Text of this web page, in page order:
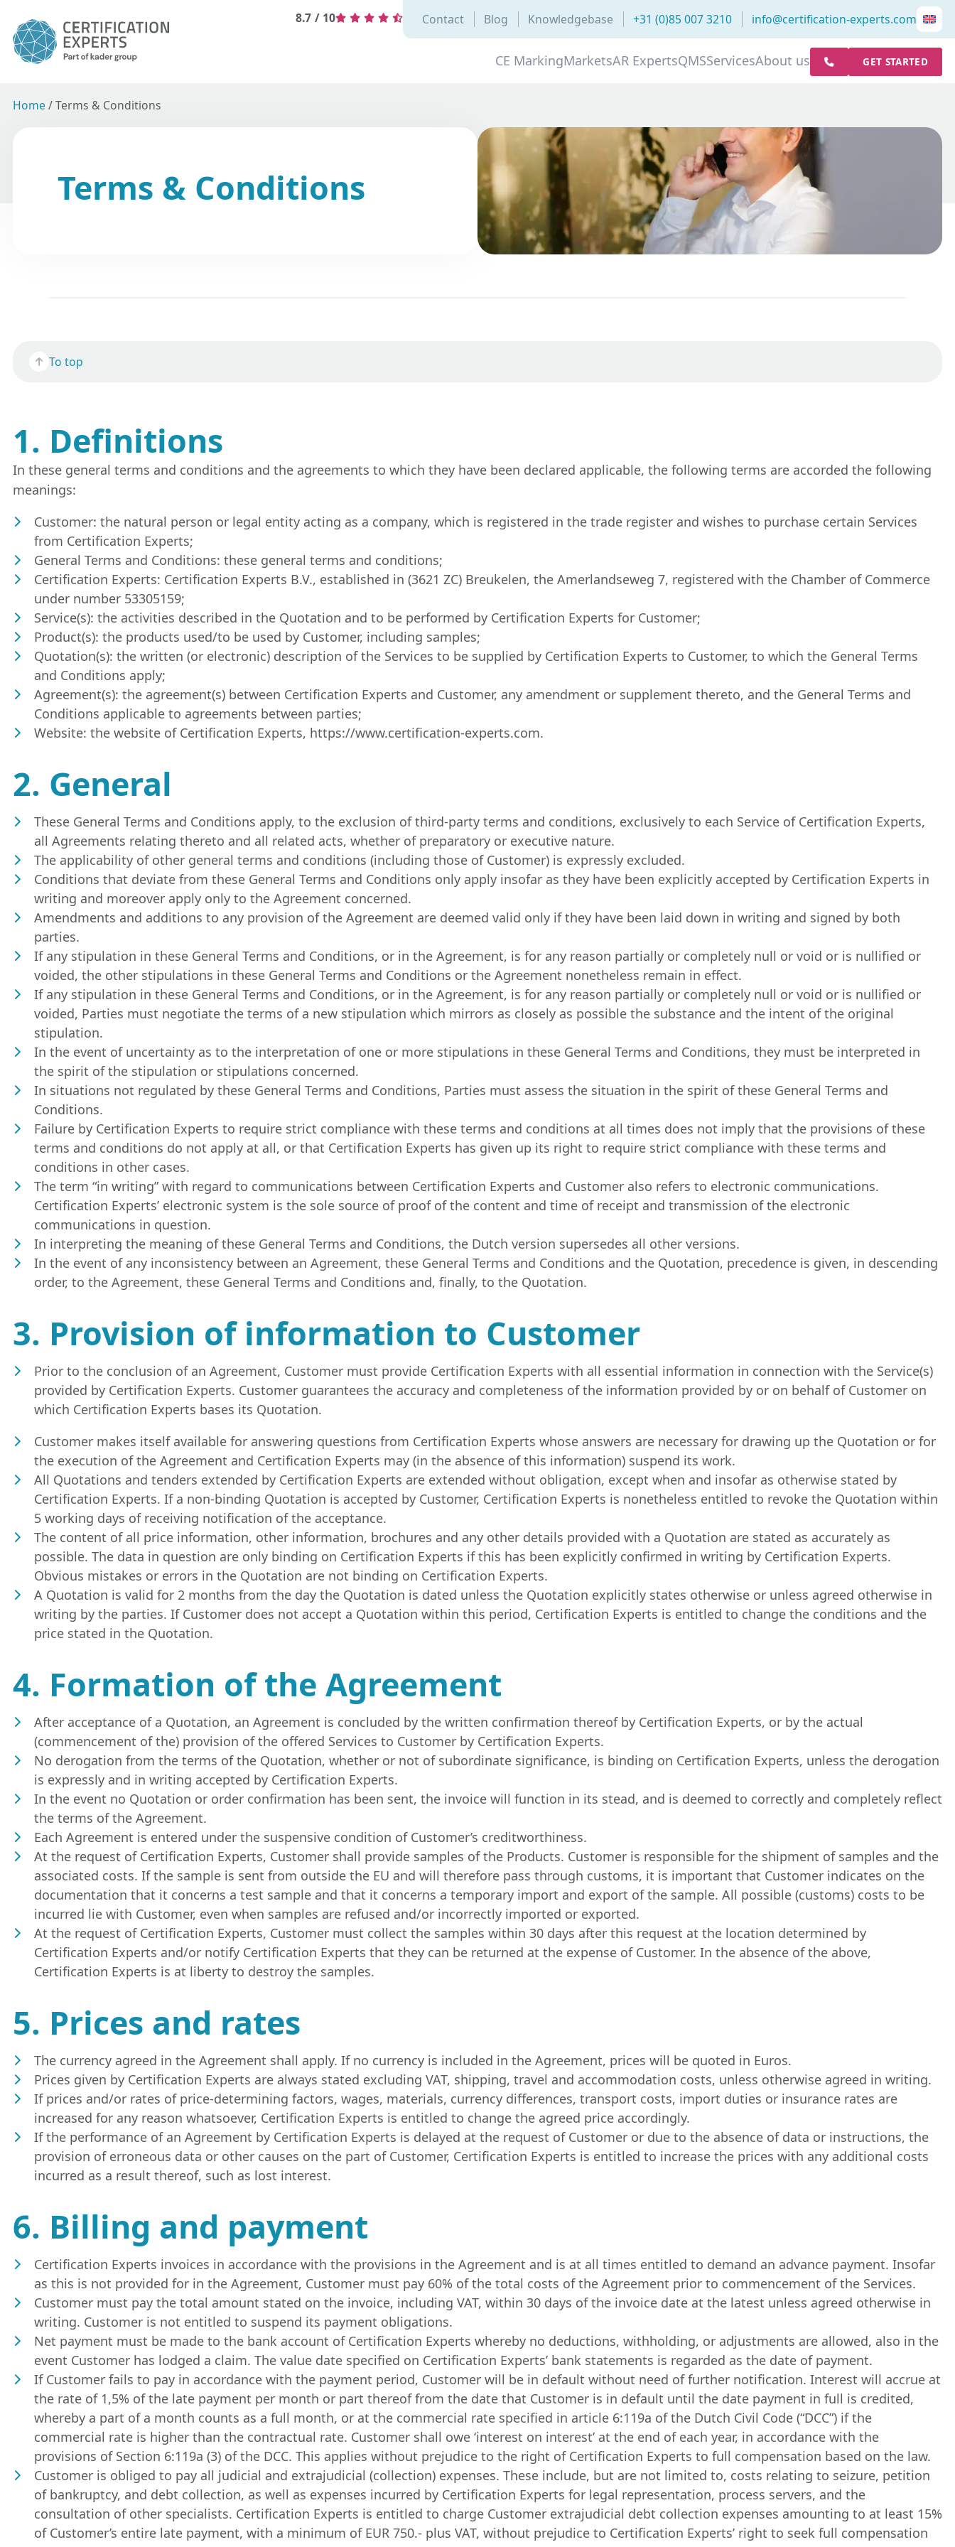
8.7 / 10 Contact Blog Knowledgebase +31 (0)85 007 3210 info@certification-experts.com
CE MarkingMarketsAR ExpertsQMSServicesAbout us GET STARTED
Home /Terms & Conditions
Terms & Conditions
To top
1. Definitions
In these general terms and conditions and the agreements to which they have been declared applicable, the following terms are accorded the following
meanings:
Customer: the natural person or legal entity acting as a company, which is registered in the trade register and wishes to purchase certain Services
from Certification Experts;
General Terms and Conditions: these general terms and conditions;
Certification Experts: Certification Experts B.V., established in (3621 ZC) Breukelen, the Amerlandseweg 7, registered with the Chamber of Commerce
under number 53305159;
Service(s): the activities described in the Quotation and to be performed by Certification Experts for Customer;
Product(s): the products used/to be used by Customer, including samples;
Quotation(s): the written (or electronic) description of the Services to be supplied by Certification Experts to Customer, to which the General Terms
and Conditions apply;
Agreement(s): the agreement(s) between Certification Experts and Customer, any amendment or supplement thereto, and the General Terms and
Conditions applicable to agreements between parties;
Website: the website of Certification Experts, https://www.certification-experts.com.
2. General
These General Terms and Conditions apply, to the exclusion of third-party terms and conditions, exclusively to each Service of Certification Experts,
all Agreements relating thereto and all related acts, whether of preparatory or executive nature.
The applicability of other general terms and conditions (including those of Customer) is expressly excluded.
Conditions that deviate from these General Terms and Conditions only apply insofar as they have been explicitly accepted by Certification Experts in
writing and moreover apply only to the Agreement concerned.
Amendments and additions to any provision of the Agreement are deemed valid only if they have been laid down in writing and signed by both
parties.
If any stipulation in these General Terms and Conditions, or in the Agreement, is for any reason partially or completely null or void or is nullified or
voided, the other stipulations in these General Terms and Conditions or the Agreement nonetheless remain in effect.
If any stipulation in these General Terms and Conditions, or in the Agreement, is for any reason partially or completely null or void or is nullified or
voided, Parties must negotiate the terms of a new stipulation which mirrors as closely as possible the substance and the intent of the original
stipulation.
In the event of uncertainty as to the interpretation of one or more stipulations in these General Terms and Conditions, they must be interpreted in
the spirit of the stipulation or stipulations concerned.
In situations not regulated by these General Terms and Conditions, Parties must assess the situation in the spirit of these General Terms and
Conditions.
Failure by Certification Experts to require strict compliance with these terms and conditions at all times does not imply that the provisions of these
terms and conditions do not apply at all, or that Certification Experts has given up its right to require strict compliance with these terms and
conditions in other cases.
The term “in writing” with regard to communications between Certification Experts and Customer also refers to electronic communications.
Certification Experts’ electronic system is the sole source of proof of the content and time of receipt and transmission of the electronic
communications in question.
In interpreting the meaning of these General Terms and Conditions, the Dutch version supersedes all other versions.
In the event of any inconsistency between an Agreement, these General Terms and Conditions and the Quotation, precedence is given, in descending
order, to the Agreement, these General Terms and Conditions and, finally, to the Quotation.
3. Provision of information to Customer
Prior to the conclusion of an Agreement, Customer must provide Certification Experts with all essential information in connection with the Service(s)
provided by Certification Experts. Customer guarantees the accuracy and completeness of the information provided by or on behalf of Customer on
which Certification Experts bases its Quotation.
Customer makes itself available for answering questions from Certification Experts whose answers are necessary for drawing up the Quotation or for
the execution of the Agreement and Certification Experts may (in the absence of this information) suspend its work.
All Quotations and tenders extended by Certification Experts are extended without obligation, except when and insofar as otherwise stated by
Certification Experts. If a non-binding Quotation is accepted by Customer, Certification Experts is nonetheless entitled to revoke the Quotation within
5 working days of receiving notification of the acceptance.
The content of all price information, other information, brochures and any other details provided with a Quotation are stated as accurately as
possible. The data in question are only binding on Certification Experts if this has been explicitly confirmed in writing by Certification Experts.
Obvious mistakes or errors in the Quotation are not binding on Certification Experts.
A Quotation is valid for 2 months from the day the Quotation is dated unless the Quotation explicitly states otherwise or unless agreed otherwise in
writing by the parties. If Customer does not accept a Quotation within this period, Certification Experts is entitled to change the conditions and the
price stated in the Quotation.
4. Formation of the Agreement
After acceptance of a Quotation, an Agreement is concluded by the written confirmation thereof by Certification Experts, or by the actual
(commencement of the) provision of the offered Services to Customer by Certification Experts.
No derogation from the terms of the Quotation, whether or not of subordinate significance, is binding on Certification Experts, unless the derogation
is expressly and in writing accepted by Certification Experts.
In the event no Quotation or order confirmation has been sent, the invoice will function in its stead, and is deemed to correctly and completely reflect
the terms of the Agreement.
Each Agreement is entered under the suspensive condition of Customer’s creditworthiness.
At the request of Certification Experts, Customer shall provide samples of the Products. Customer is responsible for the shipment of samples and the
associated costs. If the sample is sent from outside the EU and will therefore pass through customs, it is important that Customer indicates on the
documentation that it concerns a test sample and that it concerns a temporary import and export of the sample. All possible (customs) costs to be
incurred lie with Customer, even when samples are refused and/or incorrectly imported or exported.
At the request of Certification Experts, Customer must collect the samples within 30 days after this request at the location determined by
Certification Experts and/or notify Certification Experts that they can be returned at the expense of Customer. In the absence of the above,
Certification Experts is at liberty to destroy the samples.
5. Prices and rates
The currency agreed in the Agreement shall apply. If no currency is included in the Agreement, prices will be quoted in Euros.
Prices given by Certification Experts are always stated excluding VAT, shipping, travel and accommodation costs, unless otherwise agreed in writing.
If prices and/or rates of price-determining factors, wages, materials, currency differences, transport costs, import duties or insurance rates are
increased for any reason whatsoever, Certification Experts is entitled to change the agreed price accordingly.
If the performance of an Agreement by Certification Experts is delayed at the request of Customer or due to the absence of data or instructions, the
provision of erroneous data or other causes on the part of Customer, Certification Experts is entitled to increase the prices with any additional costs
incurred as a result thereof, such as lost interest.
6. Billing and payment
Certification Experts invoices in accordance with the provisions in the Agreement and is at all times entitled to demand an advance payment. Insofar
as this is not provided for in the Agreement, Customer must pay 60% of the total costs of the Agreement prior to commencement of the Services.
Customer must pay the total amount stated on the invoice, including VAT, within 30 days of the invoice date at the latest unless agreed otherwise in
writing. Customer is not entitled to suspend its payment obligations.
Net payment must be made to the bank account of Certification Experts whereby no deductions, withholding, or adjustments are allowed, also in the
event Customer has lodged a claim. The value date specified on Certification Experts’ bank statements is regarded as the date of payment.
If Customer fails to pay in accordance with the payment period, Customer will be in default without need of further notification. Interest will accrue at
the rate of 1,5% of the late payment per month or part thereof from the date that Customer is in default until the date payment in full is credited,
whereby a part of a month counts as a full month, or at the commercial rate specified in article 6:119a of the Dutch Civil Code (“DCC”) if the
commercial rate is higher than the contractual rate. Customer shall owe ‘interest on interest’ at the end of each year, in accordance with the
provisions of Section 6:119a (3) of the DCC. This applies without prejudice to the right of Certification Experts to full compensation based on the law.
Customer is obliged to pay all judicial and extrajudicial (collection) expenses. These include, but are not limited to, costs relating to seizure, petition
of bankruptcy, and debt collection, as well as expenses incurred by Certification Experts for legal representation, process servers, and the
consultation of other specialists. Certification Experts is entitled to charge Customer extrajudicial debt collection expenses amounting to at least 15%
of Customer’s entire late payment, with a minimum of EUR 750.- plus VAT, without prejudice to Certification Experts’ right to seek full compensation